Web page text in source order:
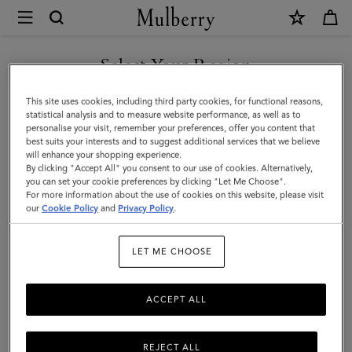
Mulberry
Pencil
Case
|
Mulberry
Green
Small
Classic
Women
Select Your Region
You are currently browsing the Malaysia site but we noticed you
are in United States.
GO TO UNITED STATES SITE
CONTINUE TO MALAYSIA
SITE
This site uses cookies, including third party cookies, for functional reasons,
statistical analysis and to measure website performance, as well as to
personalise your visit, remember your preferences, offer you content that
best suits your interests and to suggest additional services that we believe
will enhance your shopping experience.
By clicking "Accept All" you consent to our use of cookies. Alternatively,
you can set your cookie preferences by clicking "Let Me Choose".
For more information about the use of cookies on this website, please visit
ourCookie Policy and Privacy Policy.
LET ME CHOOSE
REJECT ALL
ACCEPT ALL